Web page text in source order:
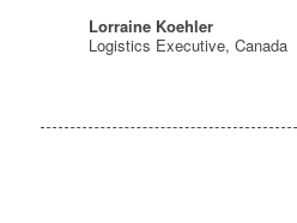
Lorraine Koehler
Logistics Executive, Canada